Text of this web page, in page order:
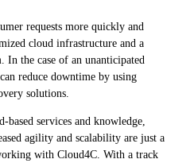
requests more quickly and
cloud infrastructure and a
In the case of an unanticipated
reduce downtime by using
solutions.
services and knowledge,
agility and scalability are just a
with Cloud4C. With a track